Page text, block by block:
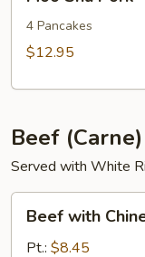
Shu
Pork
4 Pancakes
$12.95
Beef (Carne)
Served with White
with
Chinese
Beef with
Pt.: $8.45